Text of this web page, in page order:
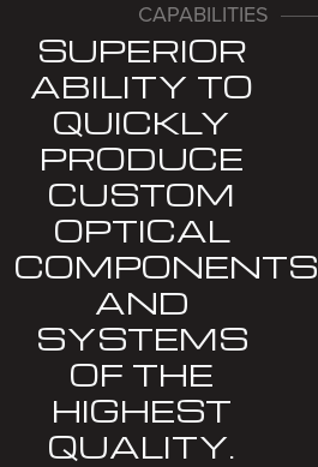
CAPABILITIES
SUPERIOR
ABILITY TO
QUICKLY
PRODUCE
CUSTOM
OPTICAL
COMPONENTS
AND
SYSTEMS
OF THE
HIGHEST
QUALITY.